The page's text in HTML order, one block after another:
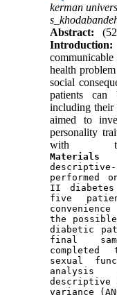
kerman
Abstract:
Introduction:
health
social
patients can
including their
aimed to
personality
with
performed
II
five
the
diabetic
final
completed
sexual
analysis
variance